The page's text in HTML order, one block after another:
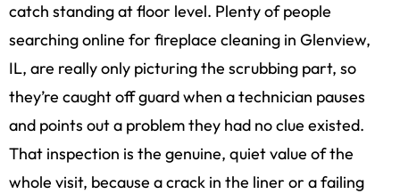
catch standing at floor level. Plenty of people
searching online for fireplace cleaning in Glenview,
IL, are really only picturing the scrubbing part, so
they’re caught off guard when a technician pauses
and points out a problem they had no clue existed.
That inspection is the genuine, quiet value of the
whole visit, because a crack in the liner or a failing